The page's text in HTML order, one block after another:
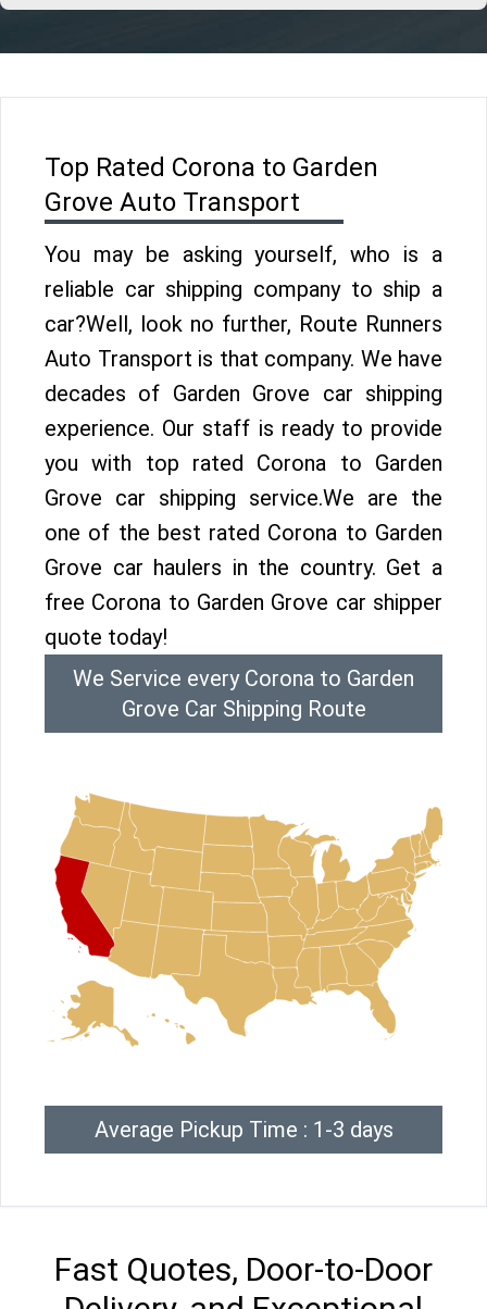
Top Rated Corona to Garden
Grove Auto Transport
You may be asking yourself, who is a
reliable car shipping company to ship a
car?Well, look no further, Route Runners
Auto Transport is that company. We have
decades of Garden Grove car shipping
experience. Our staff is ready to provide
you with top rated Corona to Garden
Grove car shipping service.We are the
one of the best rated Corona to Garden
Grove car haulers in the country. Get a
free Corona to Garden Grove car shipper
quote today!
We Service every Corona to Garden
Grove Car Shipping Route
Average Pickup Time : 1-3 days
Fast Quotes, Door-to-Door